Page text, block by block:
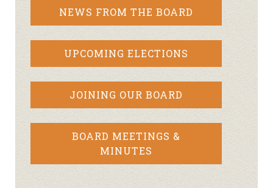
NEWS FROM THE BOARD
UPCOMING ELECTIONS
JOINING OUR BOARD
BOARD MEETINGS &
MINUTES